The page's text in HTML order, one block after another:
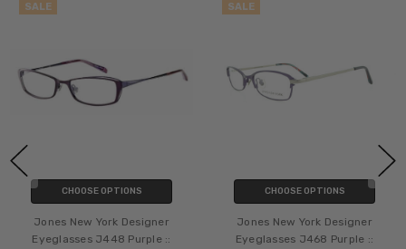
SALE
CHOOSE OPTIONS
Jones New York Designer
Eyeglasses J468 Purple ::
SALE
CHOOSE OPTIONS
Jones New York Designer
Eyeglasses J441 Purple ::